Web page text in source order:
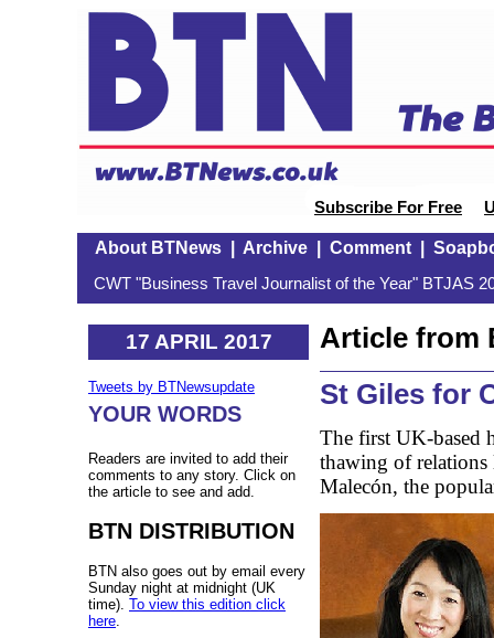
Subscribe For Free
About BTNews| Archive| Comment|
CWT "Business Travel Journalist of the Year" BTJAS
17 APRIL 2017
Tweets by BTNewsupdate
YOUR WORDS
Readers are invited to add their
comments to any story. Click on
the article to see and add.
BTN DISTRIBUTION
BTN also goes out by email every
Sunday night at midnight (UK
time). To view this edition click
here
Article from
St Giles for
The first UK-based
thawing of relations
Malecón, the